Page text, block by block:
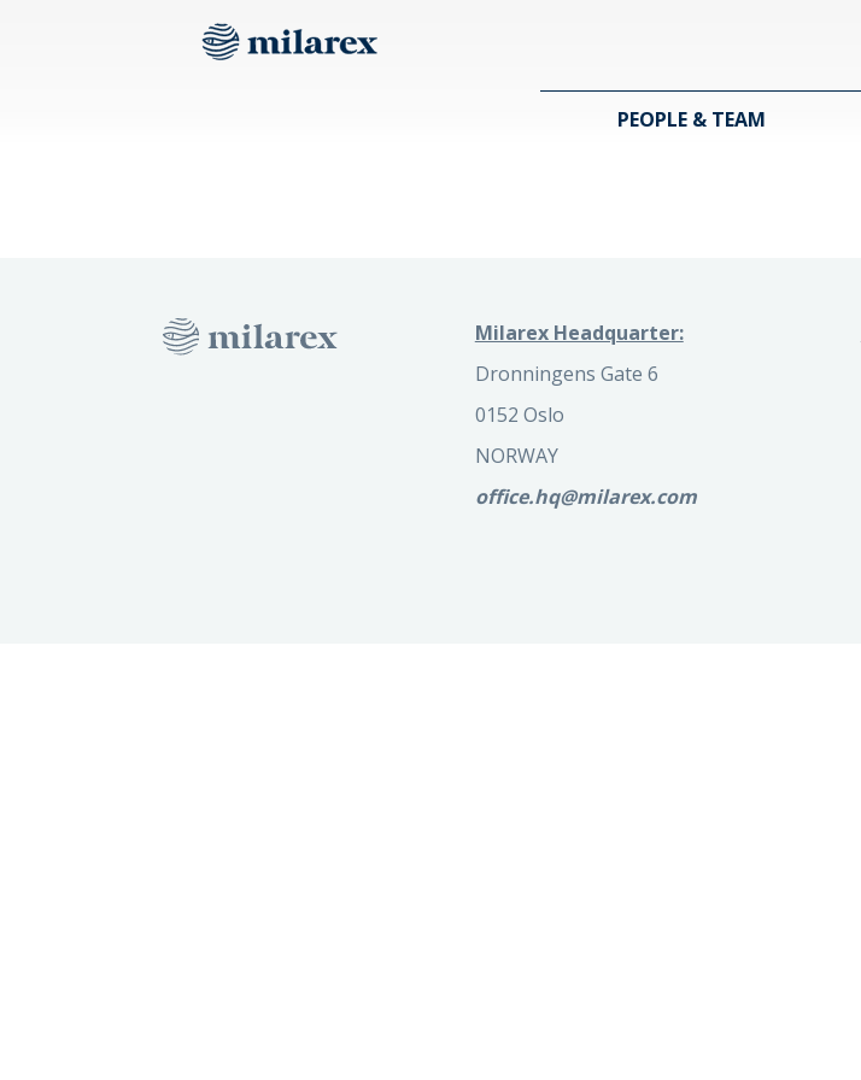
PEOPLE & TEAM
Milarex Headquarter:
Dronningens Gate 6
0152 Oslo
NORWAY
office.hq@milarex.com